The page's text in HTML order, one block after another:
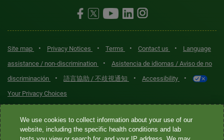
Site map • Privacy Notices • Terms • Contact us •
Language
assistance / non-discrimination
•
Asistencia de idiomas / Aviso de no
discriminación
• 語言協助 / 不歧視通知 • Accessibility •
Your Privacy Choices
Quest® is the brand name used for services offered by Quest
Diagnostics Incorporated and its affiliated companies. Quest
We use cookies to collect information about your use of our
website, including the specific health conditions and lab